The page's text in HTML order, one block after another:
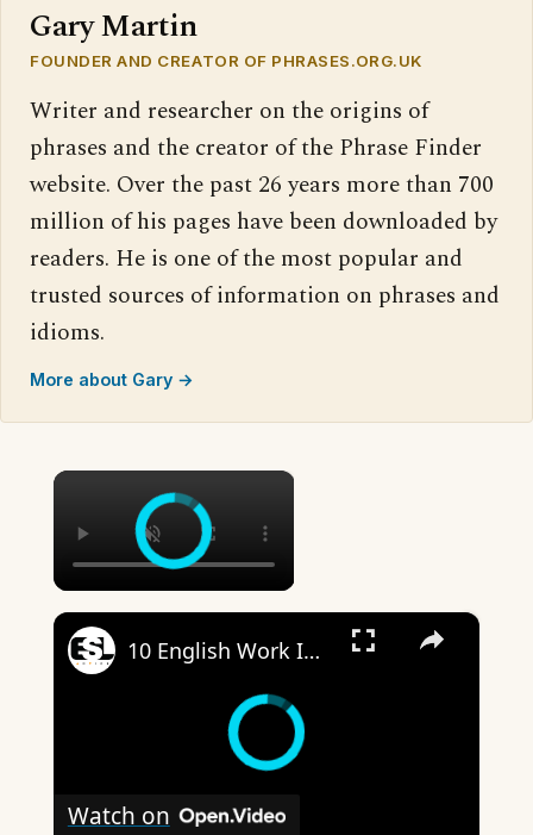
Gary Martin
FOUNDER AND CREATOR OF PHRASES.ORG.UK
Writer and researcher on the origins of
phrases and the creator of the Phrase Finder
website. Over the past 26 years more than 700
million of his pages have been downloaded by
readers. He is one of the most popular and
trusted sources of information on phrases and
idioms.
More about Gary →
×
×
10 English Work Idioms || Spoken English || ESL Advice
Watch on